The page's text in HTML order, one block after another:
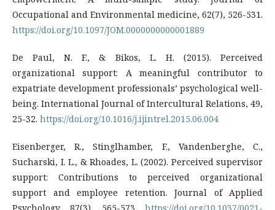
Occupational and Environmental medicine, 62(7), 526-531.
https://doi.org/10.1097/JOM.0000000000001889
De Paul, N. F., & Bikos, L. H. (2015). Perceived
organizational support: A meaningful contributor to
expatriate development professionals’ psychological well-
being. International Journal of Intercultural Relations, 49,
25-32. https://doi.org/10.1016/j.ijintrel.2015.06.004
Eisenberger, R., Stinglhamber, F., Vandenberghe, C.,
Sucharski, I. L., & Rhoades, L. (2002). Perceived supervisor
support: Contributions to perceived organizational
support and employee retention. Journal of Applied
Psychology, 87(3), 565-573. https://doi.org/10.1037/0021-